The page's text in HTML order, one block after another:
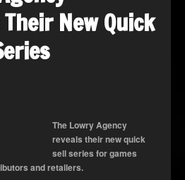
New Quick
The Lowry Agency
reveals their new quick
sell series for games
and retailers.